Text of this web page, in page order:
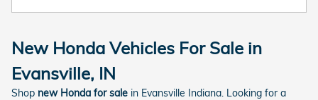
New Honda Vehicles For Sale in
Evansville, IN
Shop new Honda for sale in Evansville Indiana. Looking for a